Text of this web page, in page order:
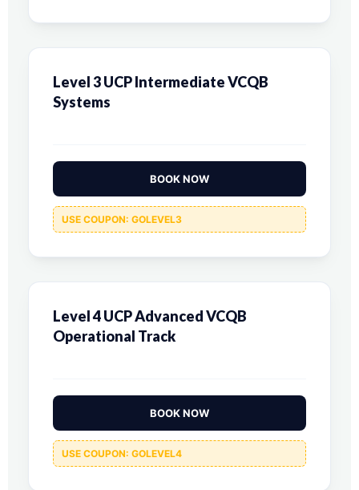
Level 3 UCP Intermediate VCQB
Systems
BOOK NOW
USE COUPON: GOLEVEL3
Level 4 UCP Advanced VCQB
Operational Track
BOOK NOW
USE COUPON: GOLEVEL4